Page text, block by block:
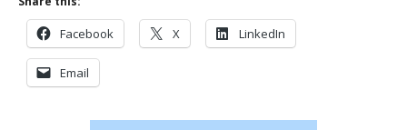
Facebook X LinkedIn
Email